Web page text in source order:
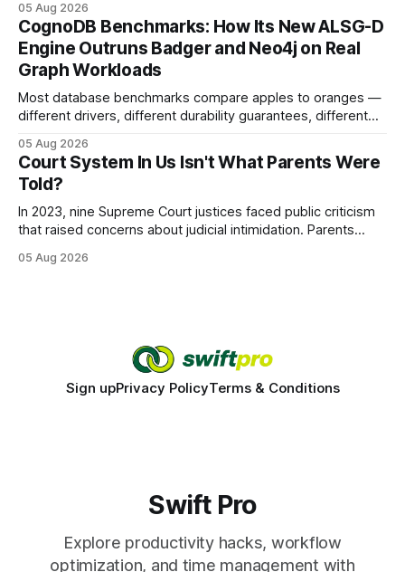
your website's authority. Why Backlinks Matter * Higher
search rankings * Increased organic traffic * Better domain
authority * Faster indexing * Improved credibility Where to
Buy Quality
05 Aug 2026
CognoDB Benchmarks: How Its New ALSG-D
Engine Outruns Badger and Neo4j on Real
Graph Workloads
Most database benchmarks compare apples to oranges —
different drivers, different durability guarantees, different
every engine in these tests was driven over the same Bolt
wire protocol, with the same driver, the same Cypher
statements, the same batch sizes, and the same
05 Aug 2026
Court System In Us Isn't What Parents Were
Told?
In 2023, nine Supreme Court justices faced public criticism
that raised concerns about judicial intimidation. Parents
decisions, yet threats against judges can undermine that
05 Aug 2026
Sign upPrivacy PolicyTerms & Conditions
Swift Pro
Explore productivity hacks, workflow
optimization, and time management with